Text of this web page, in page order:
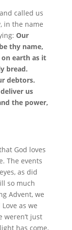
called us
in the name
Our
thy name,
earth as it
bread.
debtors.
us
the power,
God loves
The events
as did
so much
Advent, we
as we
weren’t just
has come.